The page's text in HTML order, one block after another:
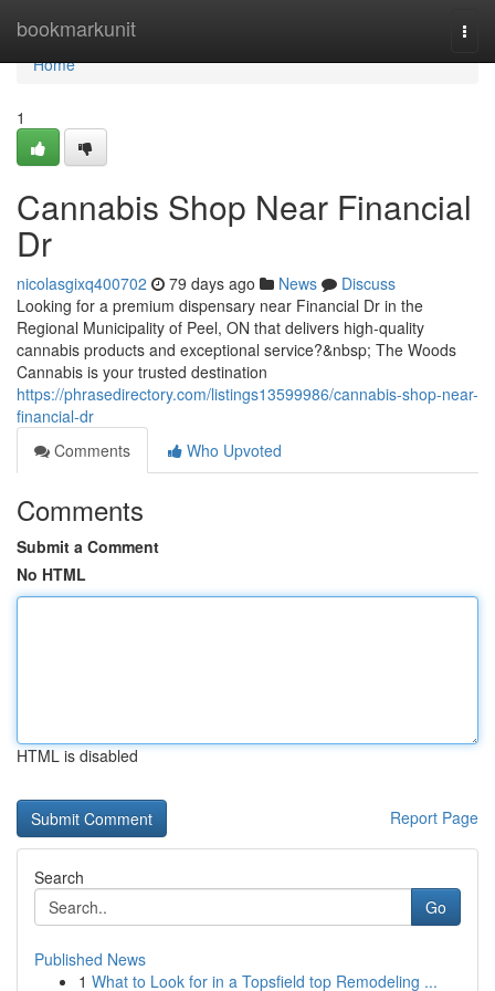
bookmarkunit
Home
Home
1
Cannabis Shop Near Financial
Dr
nicolasgixq400702 79 days ago News
Discuss
Looking for a premium dispensary near Financial Dr in the
Regional Municipality of Peel, ON that delivers high-quality
cannabis products and exceptional service?&nbsp; The Woods
Cannabis is your trusted destination
https://phrasedirectory.com/listings13599986/cannabis-shop-near-
financial-dr
Comments
Who Upvoted
Comments
Submit a Comment
No HTML
HTML is disabled
Report Page
Search
Go
Published News
1 What to Look for in a Topsfield top Remodeling ...